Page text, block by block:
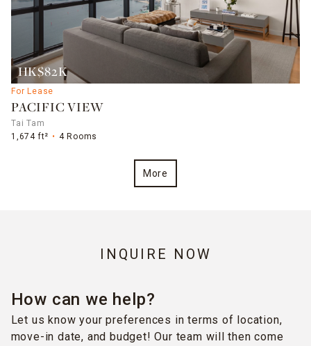
HK$82K
For Lease
PACIFIC VIEW
Tai Tam
1,674 ft²
4 Rooms
More
INQUIRE NOW
How can we help?
Let us know your preferences in terms of location,
move-in date, and budget! Our team will then come